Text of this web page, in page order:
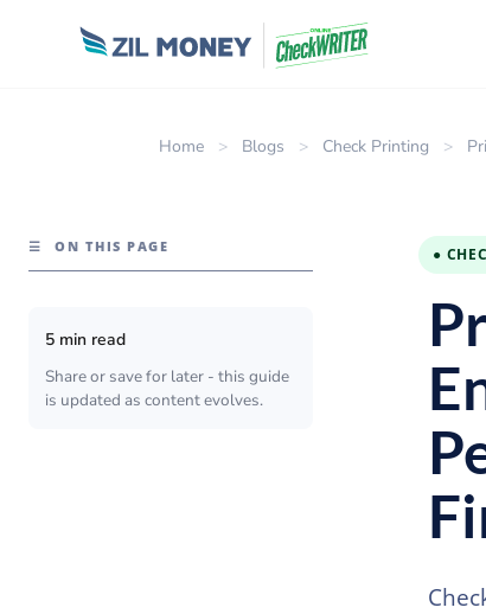
Home > Blogs > Check Printing >
☰ ON THIS PAGE
5 min read
Share or save for later - this guide
is updated as content evolves.
●